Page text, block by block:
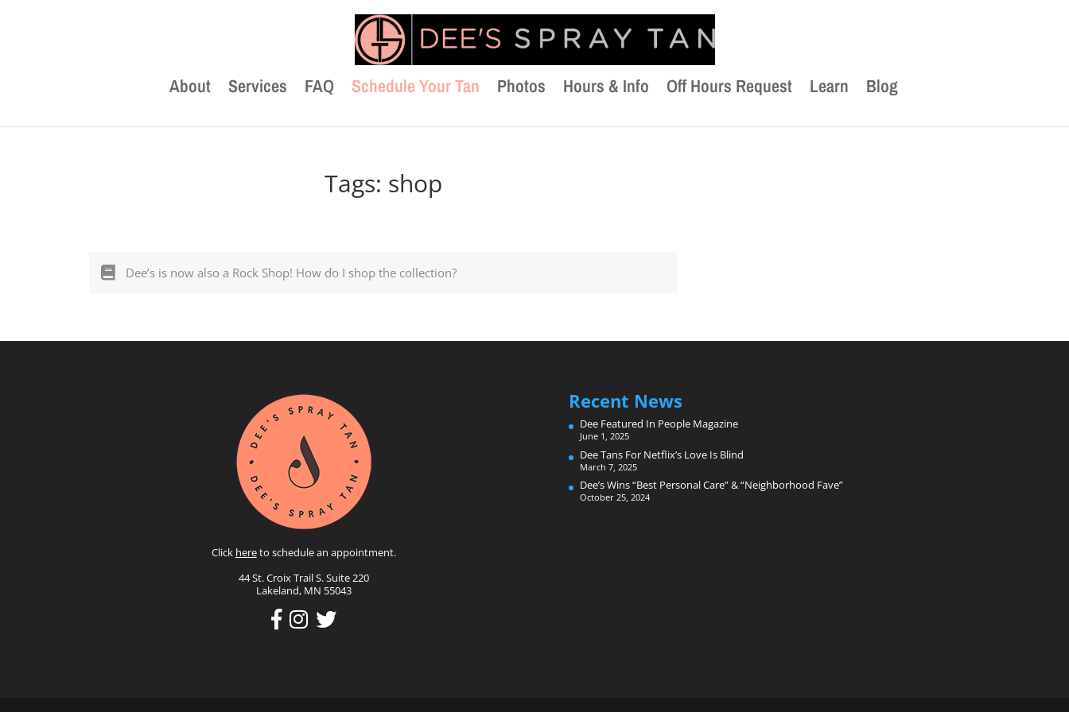
About Services FAQ Schedule Your Tan Photos Hours & Info Off Hours Request Learn Blog
Tags: shop
Dee’s is now also a Rock Shop! How do I shop the collection?
Click hereto schedule an appointment.
44 St. Croix Trail S. Suite 220
Lakeland, MN 55043
Recent News
Dee Featured In People Magazine
June 1, 2025
Dee Tans For Netflix’s Love Is Blind
March 7, 2025
Dee’s Wins “Best Personal Care” & “Neighborhood Fave”
October 25, 2024